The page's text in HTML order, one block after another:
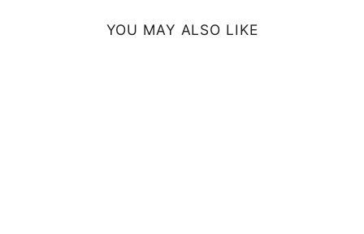
YOU MAY ALSO LIKE